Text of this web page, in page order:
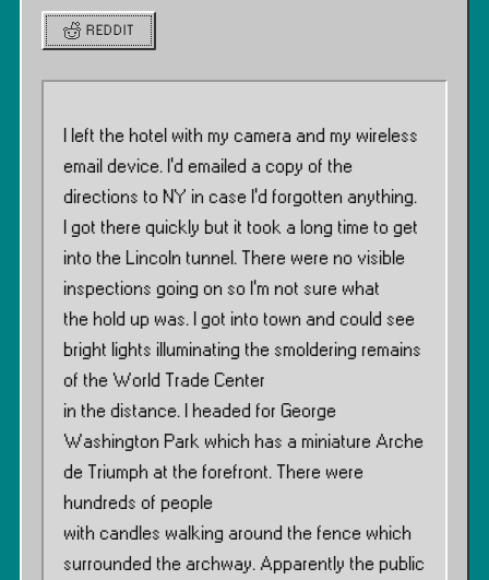
REDDIT
I left the hotel with my camera and my wireless
email device. I’d emailed a copy of the
directions to NY in case I’d forgotten anything.
I got there quickly but it took a long time to get
into the Lincoln tunnel. There were no visible
inspections going on so I’m not sure what
the hold up was. I got into town and could see
bright lights illuminating the smoldering remains
of the World Trade Center
in the distance. I headed for George
Washington Park which has a miniature Arche
de Triumph at the forefront. There were
hundreds of people
with candles walking around the fence which
surrounded the archway. Apparently the public